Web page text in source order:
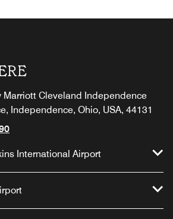
Cleveland Independence
Independence, Ohio, USA, 44131
International Airport